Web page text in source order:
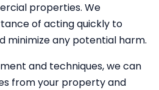
properties. We
of acting quickly to
minimize any potential harm.
and techniques, we can
from your property and